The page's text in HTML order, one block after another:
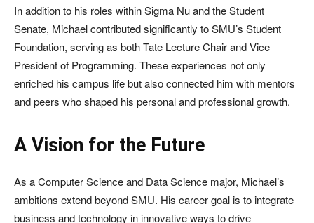
In addition to his roles within Sigma Nu and the Student
Senate, Michael contributed significantly to SMU’s Student
Foundation, serving as both Tate Lecture Chair and Vice
President of Programming. These experiences not only
enriched his campus life but also connected him with mentors
and peers who shaped his personal and professional growth.
A Vision for the Future
As a Computer Science and Data Science major, Michael’s
ambitions extend beyond SMU. His career goal is to integrate
business and technology in innovative ways to drive